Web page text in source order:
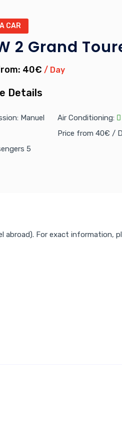
CAR
2 Grand
40€ / Day
Details
Manuel
5
Air Conditioning:
Price from 40€ /
For exact information,